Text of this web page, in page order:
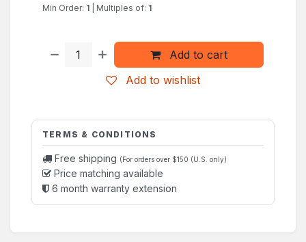
Add to cart
Add to wishlist
Min Order: 1 Multiples of: 1
TERMS & CONDITIONS
Free shipping (For orders over $150 (U.S. only)
Price matching available
6 month warranty extension